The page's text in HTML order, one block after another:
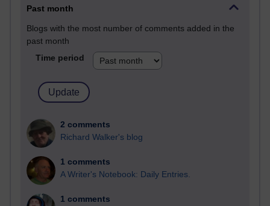
Past month
Blogs with the most number of comments added in the
past month
Time period
2 comments
Richard Walker's blog
1 comments
A Writer's Notebook: Daily Entries.
1 comments